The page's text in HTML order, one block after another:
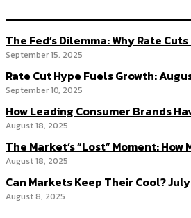
The Fed’s Dilemma: Why Rate
September 15, 2025
Rate Cut Hype Fuels Growth:
September 10, 2025
How Leading Consumer Brands
August 18, 2025
The Market’s “Lost” Moment:
August 18, 2025
Can Markets Keep Their Cool?
August 8, 2025